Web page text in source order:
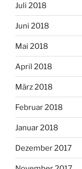
Juli 2018
Juni 2018
Mai 2018
April 2018
März 2018
Februar 2018
Januar 2018
Dezember 2017